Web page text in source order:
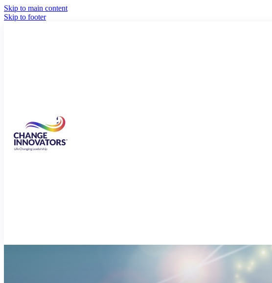
Skip to main content
Skip to footer